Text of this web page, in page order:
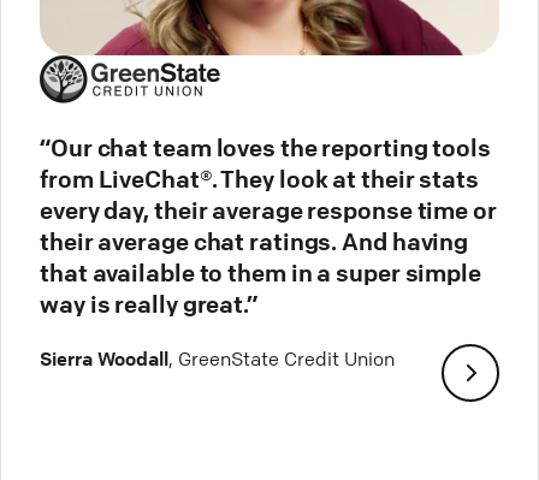
“Our chat team loves the reporting tools
from LiveChat®. They look at their stats
every day, their average response time or
their average chat ratings. And having
that available to them in a super simple
way is really great.”
Sierra Woodall, GreenState Credit Union